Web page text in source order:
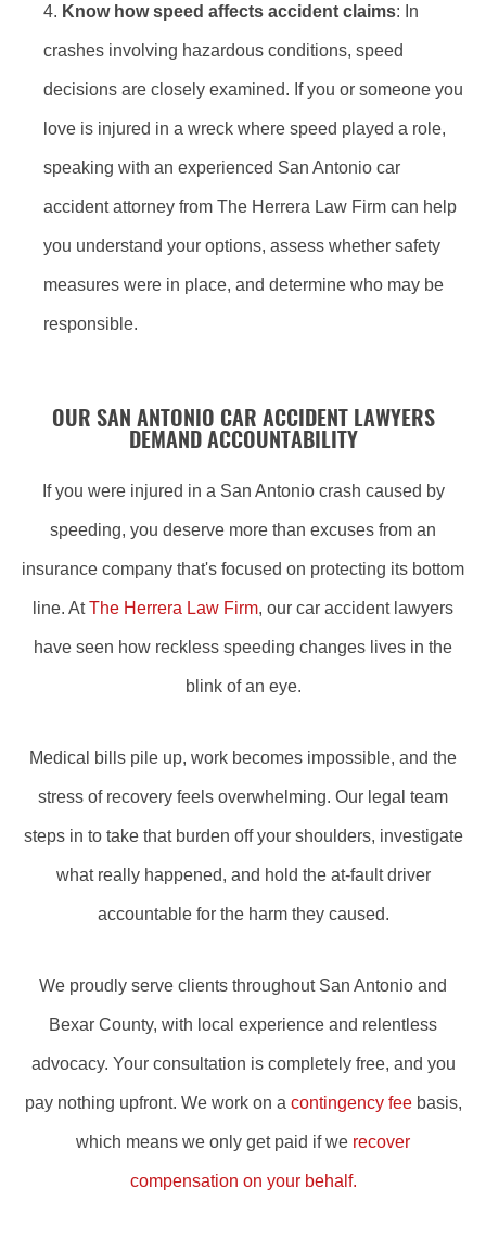
Know how speed affects accident claims: In
crashes involving hazardous conditions, speed
decisions are closely examined. If you or someone you
love is injured in a wreck where speed played a role,
speaking with an experienced San Antonio car
accident attorney from The Herrera Law Firm can help
you understand your options, assess whether safety
measures were in place, and determine who may be
responsible.
OUR SAN ANTONIO CAR ACCIDENT LAWYERS
DEMAND ACCOUNTABILITY
If you were injured in a San Antonio crash caused by
speeding, you deserve more than excuses from an
insurance company that's focused on protecting its bottom
line. AtThe Herrera Law Firm, our car accident lawyers
have seen how reckless speeding changes lives in the
blink of an eye.
Medical bills pile up, work becomes impossible, and the
stress of recovery feels overwhelming. Our legal team
steps in to take that burden off your shoulders, investigate
what really happened, and hold the at-fault driver
accountable for the harm they caused.
We proudly serve clients throughout San Antonio and
Bexar County, with local experience and relentless
advocacy. Your consultation is completely free, and you
pay nothing upfront. We work on a contingency feebasis,
which means we only get paid if we recover
compensation on your behalf.